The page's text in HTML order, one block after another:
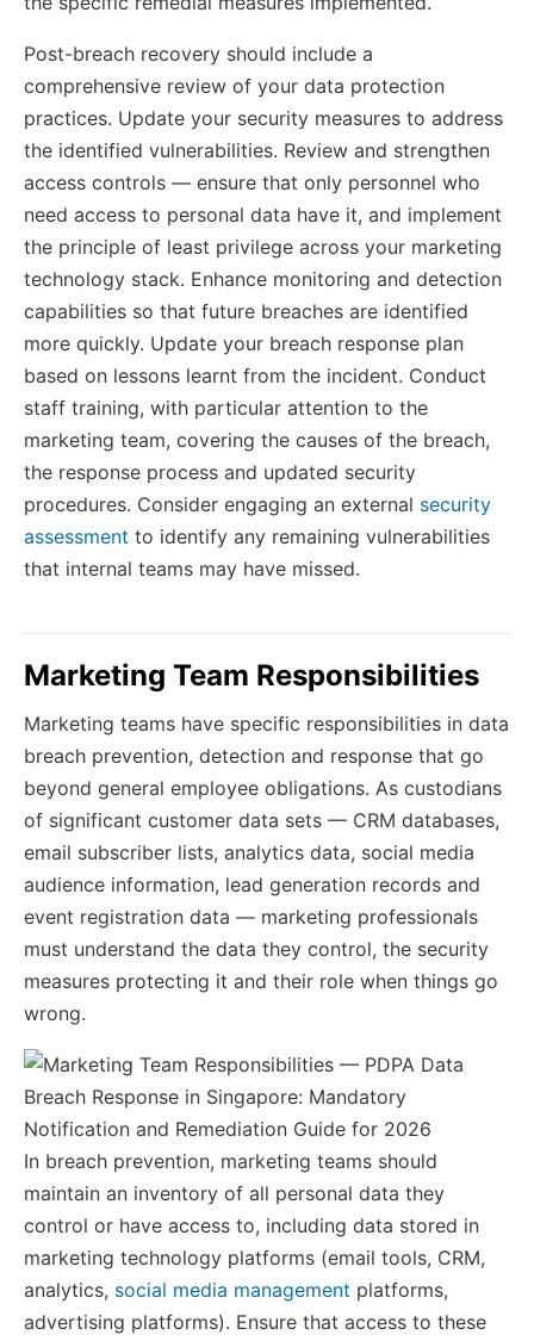
Post-breach recovery should include a
comprehensive review of your data protection
practices. Update your security measures to address
the identified vulnerabilities. Review and strengthen
access controls — ensure that only personnel who
need access to personal data have it, and implement
the principle of least privilege across your marketing
technology stack. Enhance monitoring and detection
capabilities so that future breaches are identified
more quickly. Update your breach response plan
based on lessons learnt from the incident. Conduct
staff training, with particular attention to the
marketing team, covering the causes of the breach,
the response process and updated security
procedures. Consider engaging an external security
assessment to identify any remaining vulnerabilities
that internal teams may have missed.
Marketing Team Responsibilities
Marketing teams have specific responsibilities in data
breach prevention, detection and response that go
beyond general employee obligations. As custodians
of significant customer data sets — CRM databases,
email subscriber lists, analytics data, social media
audience information, lead generation records and
event registration data — marketing professionals
must understand the data they control, the security
measures protecting it and their role when things go
wrong.
In breach prevention, marketing teams should
maintain an inventory of all personal data they
control or have access to, including data stored in
marketing technology platforms (email tools, CRM,
analytics, social media management platforms,
advertising platforms). Ensure that access to these